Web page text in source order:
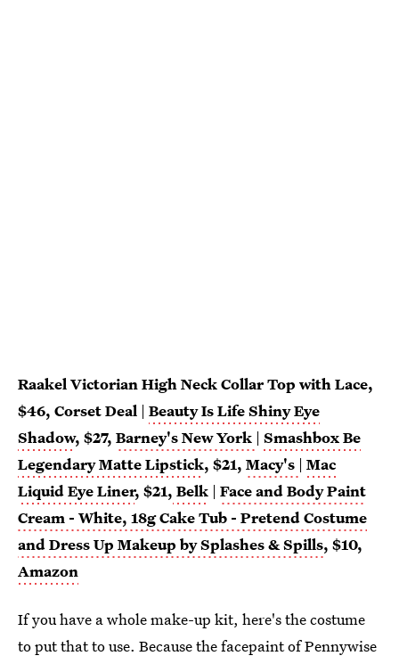
Raakel Victorian High Neck Collar Top with Lace,
$46, Corset Deal | Beauty Is Life Shiny Eye
Shadow, $27, Barney's New York | Smashbox Be
Legendary Matte Lipstick, $21, Macy's | Mac
Liquid Eye Liner, $21, Belk | Face and Body Paint
Cream - White, 18g Cake Tub - Pretend Costume
and Dress Up Makeup by Splashes & Spills, $10,
Amazon
If you have a whole make-up kit, here's the costume
to put that to use. Because the facepaint of Pennywise